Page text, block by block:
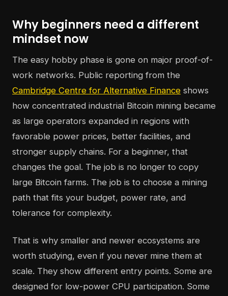
Why beginners need a different
mindset now
The easy hobby phase is gone on major proof-of-
work networks. Public reporting from the
Cambridge Centre for Alternative Finance shows
how concentrated industrial Bitcoin mining became
as large operators expanded in regions with
favorable power prices, better facilities, and
stronger supply chains. For a beginner, that
changes the goal. The job is no longer to copy
large Bitcoin farms. The job is to choose a mining
path that fits your budget, power rate, and
tolerance for complexity.
That is why smaller and newer ecosystems are
worth studying, even if you never mine them at
scale. They show different entry points. Some are
designed for low-power CPU participation. Some